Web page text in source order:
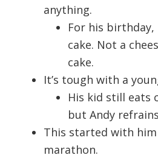
anything.
For his birthday,
cake. Not a
cake.
It’s tough with a
His kid still eats
but Andy
This started with
marathon.